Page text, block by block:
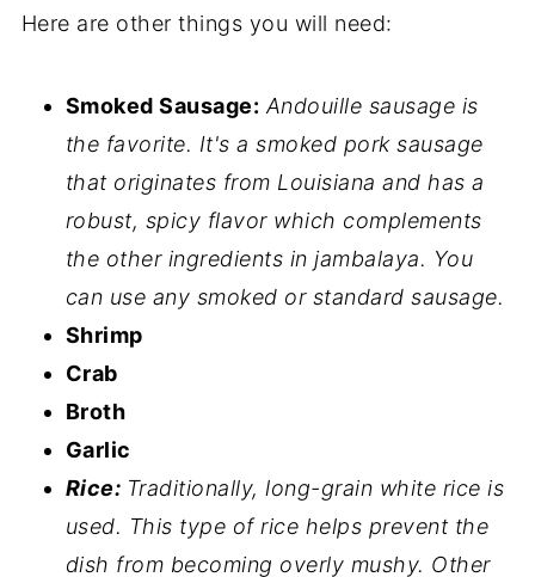
Here are other things you will need:
Smoked Sausage: Andouille sausage is
the favorite. It's a smoked pork sausage
that originates from Louisiana and has a
robust, spicy flavor which complements
the other ingredients in jambalaya. You
can use any smoked or standard sausage.
Shrimp
Crab
Broth
Garlic
Rice: Traditionally, long-grain white rice is
used. This type of rice helps prevent the
dish from becoming overly mushy. Other